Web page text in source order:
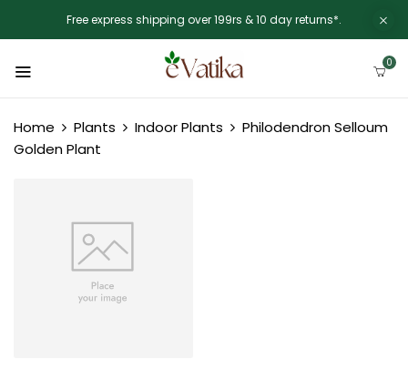
Free express shipping over 199rs & 10 day returns*.
0
Home Plants Indoor Plants
Philodendron Selloum
Golden Plant